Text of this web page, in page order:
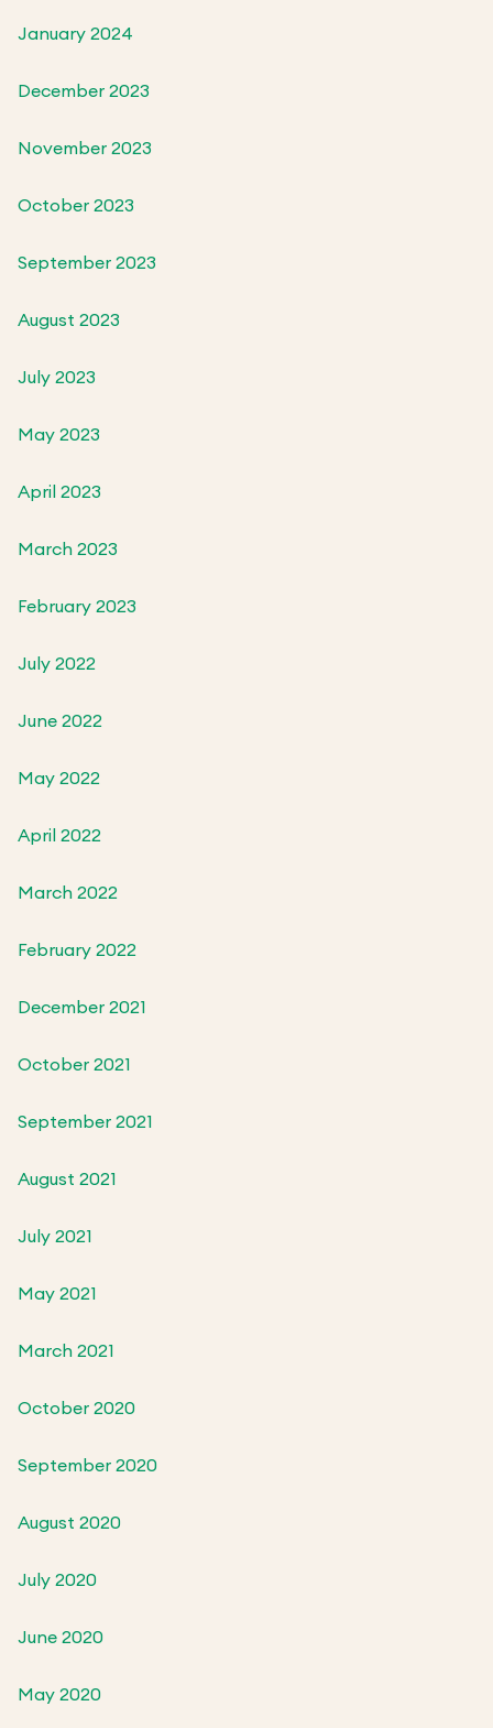
January 2024
December 2023
November 2023
October 2023
September 2023
August 2023
July 2023
May 2023
April 2023
March 2023
February 2023
July 2022
June 2022
May 2022
April 2022
March 2022
February 2022
December 2021
October 2021
September 2021
August 2021
July 2021
May 2021
March 2021
October 2020
September 2020
August 2020
July 2020
June 2020
May 2020